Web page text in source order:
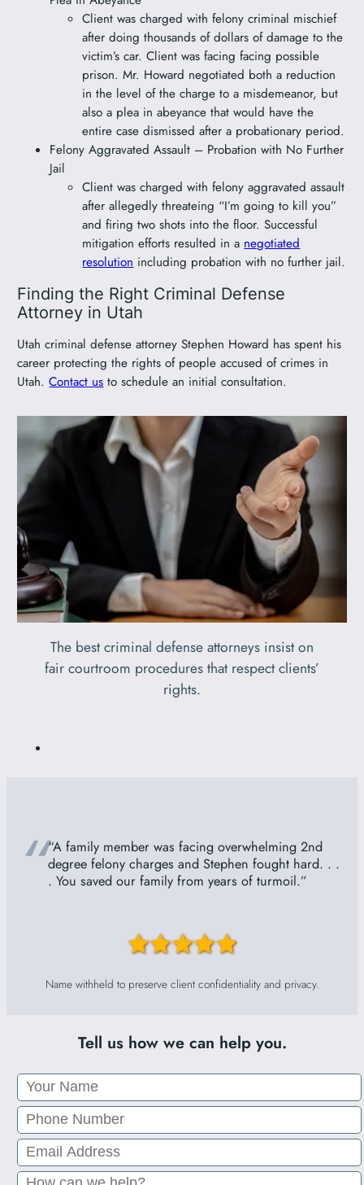
Client was charged with felony criminal mischief
after doing thousands of dollars of damage to the
victim’s car. Client was facing facing possible
prison. Mr. Howard negotiated both a reduction
in the level of the charge to a misdemeanor, but
also a plea in abeyance that would have the
entire case dismissed after a probationary period.
Felony Aggravated Assault – Probation with No Further
Jail
Client was charged with felony aggravated assault
after allegedly threateing “I’m going to kill you”
and firing two shots into the floor. Successful
mitigation efforts resulted in a negotiated
resolution including probation with no further jail.
Finding the Right Criminal Defense
Attorney in Utah
Utah criminal defense attorney Stephen Howard has spent his
career protecting the rights of people accused of crimes in
Utah.Contact us to schedule an initial consultation.
The best criminal defense attorneys insist on
fair courtroom procedures that respect clients’
rights.
““A family member was facing overwhelming 2nd
degree felony charges and Stephen fought hard. . .
. You saved our family from years of turmoil.”
Name withheld to preserve client confidentiality and privacy.
Tell us how we can help you.